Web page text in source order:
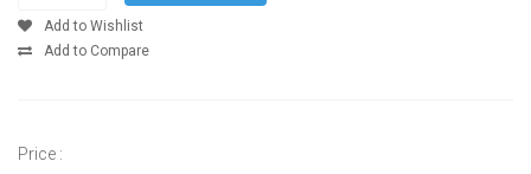
Add to Wishlist
Add to Compare
Price :